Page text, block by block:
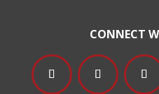
CONNECT